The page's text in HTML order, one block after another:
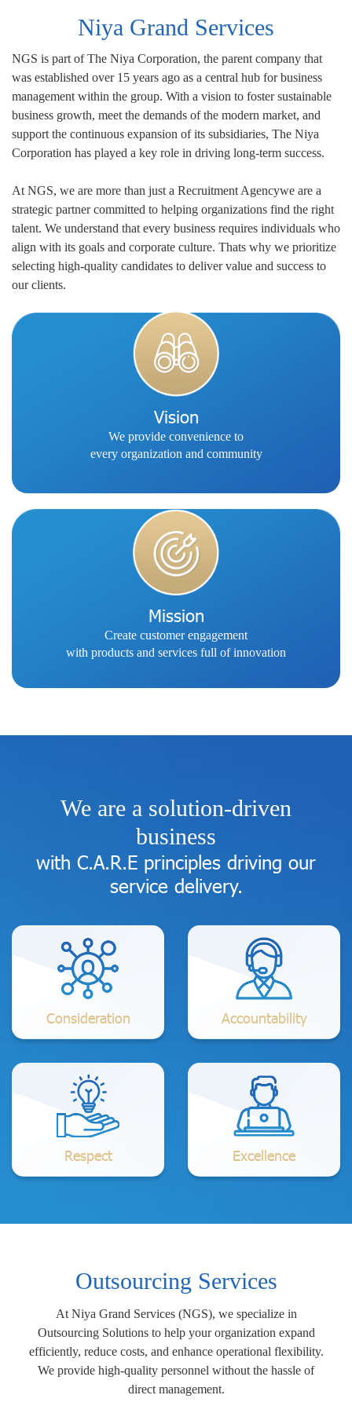
Niya Grand Services
NGS is part of The Niya Corporation, the parent company that
was established over 15 years ago as a central hub for business
management within the group. With a vision to foster sustainable
business growth, meet the demands of the modern market, and
support the continuous expansion of its subsidiaries, The Niya
Corporation has played a key role in driving long-term success.
At NGS, we are more than just a Recruitment Agencywe are a
strategic partner committed to helping organizations find the right
talent. We understand that every business requires individuals who
align with its goals and corporate culture. Thats why we prioritize
selecting high-quality candidates to deliver value and success to
our clients.
Vision
We provide convenience to
every organization and community
Mission
Create customer engagement
with products and services full of innovation
We are a solution-driven
business
with C.A.R.E principles driving our
service delivery.
Consideration Accountability
Respect Excellence
Outsourcing Services
At Niya Grand Services (NGS), we specialize in
Outsourcing Solutions to help your organization expand
efficiently, reduce costs, and enhance operational flexibility.
We provide high-quality personnel without the hassle of
direct management.